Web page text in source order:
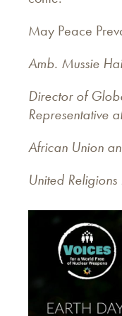
May Peace
Amb. Mussie
Director of
Representative
African Union
United Religions